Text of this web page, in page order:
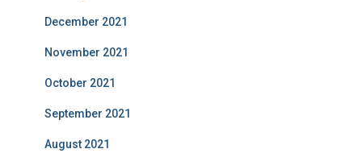
December 2021
November 2021
October 2021
September 2021
August 2021